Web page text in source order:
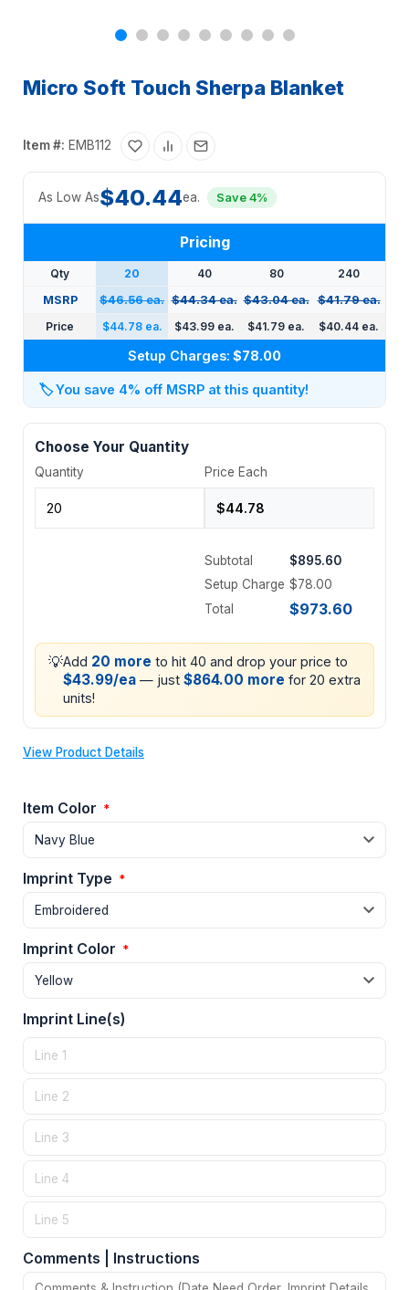
Micro Soft Touch Sherpa Blanket
Item #: EMB112
As Low As$40.44ea. Save 4%
Pricing
Qty 20 40 80
240
MSRP
$46.56 ea. $44.34 ea. $43.04 ea. $41.79 ea.
Price
$44.78 ea. $43.99 ea. $41.79 ea. $40.44 ea.
Setup Charges: $78.00
🏷️You save 4% off MSRP at this quantity!
Choose Your Quantity
Quantity Price Each
Subtotal
$895.60
Setup Charge $78.00
Total
$973.60
💡Add 20 more to hit 40 and drop your price to
$43.99/ea — just $864.00 more for 20 extra
units!
View Product Details
Item Color *
Imprint Type *
Imprint Color *
Imprint Line(s)
Comments | Instructions